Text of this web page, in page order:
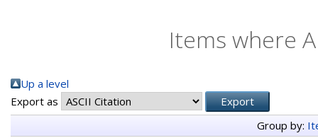
Items where
Up a level
Export as
Group by: